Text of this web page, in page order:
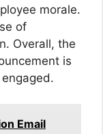
morale.
of
Overall, the
is
Email